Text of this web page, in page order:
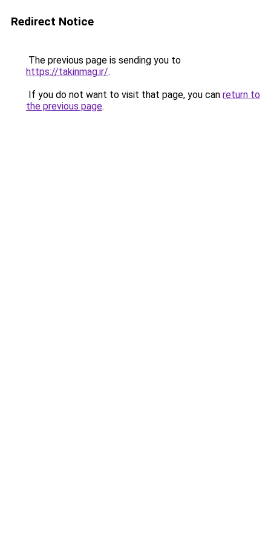
Redirect Notice
The previous page is sending you to
https://takinmag.ir/.
If you do not want to visit that page, you can return to
the previous page.